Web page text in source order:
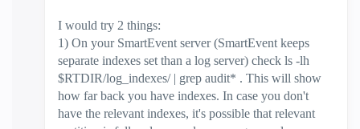
I would try 2 things:
1) On your SmartEvent server (SmartEvent keeps
separate indexes set than a log server) check ls -lh
$RTDIR/log_indexes/ | grep audit* . This will show
how far back you have indexes. In case you don't
have the relevant indexes, it's possible that relevant